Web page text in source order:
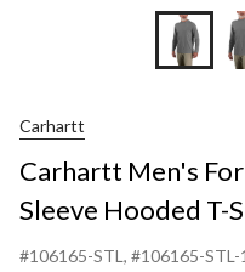
Carhartt
Carhartt Men's
Sleeve Hooded T-
#106165-STL , #106165-STL-1